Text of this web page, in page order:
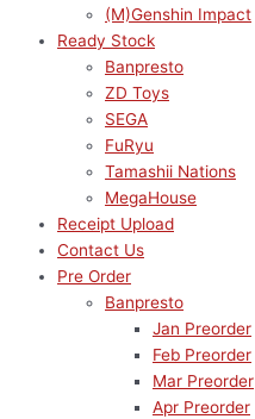
(M)Genshin Impact
Ready Stock
Banpresto
ZD Toys
SEGA
FuRyu
Tamashii Nations
MegaHouse
Receipt Upload
Contact Us
Pre Order
Banpresto
Jan Preorder
Feb Preorder
Mar Preorder
Apr Preorder